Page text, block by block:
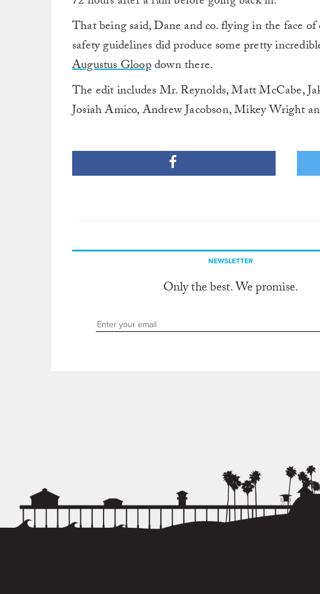
That being said, Dane and co. flying in the face
safety guidelines did produce some pretty
Augustus Gloopdown there.
The edit includes Mr. Reynolds, Matt McCabe,
Josiah Amico, Andrew Jacobson, Mikey Wright
NEWSLETTER
Only the best. We promise.